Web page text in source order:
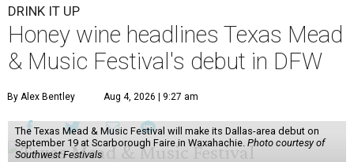
DRINK IT UP
Honey wine headlines Texas Mead
& Music Festival's debut in DFW
By Alex Bentley Aug 4, 2026 | 9:27 am
The Texas Mead & Music Festival will make its Dallas-area debut on
September 19 at Scarborough Faire in Waxahachie. Photo courtesy of
Southwest Festivals